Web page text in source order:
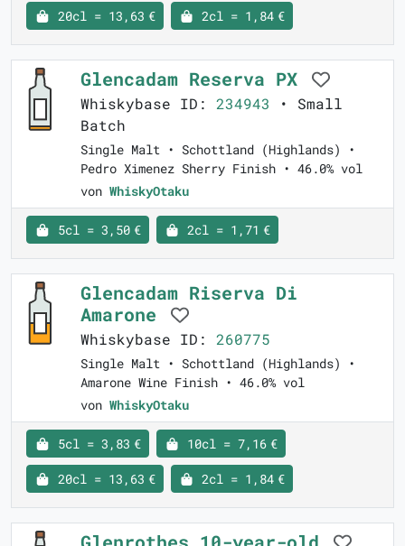
20cl = 13,63 € 2cl = 1,84 €
Glencadam Reserva PX
Whiskybase ID: 234943 • Small
Batch
Single Malt • Schottland (Highlands) •
Pedro Ximenez Sherry Finish • 46.0% vol
von WhiskyOtaku
5cl = 3,50 € 2cl = 1,71 €
Glencadam Riserva Di
Amarone
Whiskybase ID: 260775
Single Malt • Schottland (Highlands) •
Amarone Wine Finish • 46.0% vol
von WhiskyOtaku
5cl = 3,83 € 10cl = 7,16 €
20cl = 13,63 € 2cl = 1,84 €